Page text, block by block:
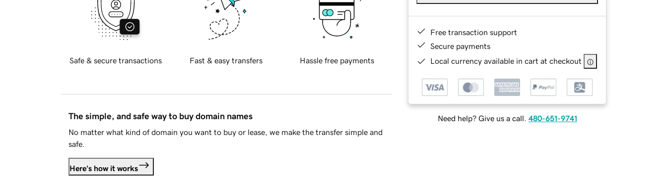
Free transaction support
Secure payments
Local currency available in cart at checkout
Need help? Give us a call. 480-651-9741
Safe & secure transactions Fast & easy transfers Hassle free payments
The simple, and safe way to buy domain names
No matter what kind of domain you want to buy or lease, we make the transfer simple and
safe.
Here's how it works